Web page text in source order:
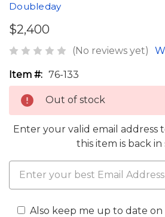
Doubleday
$2,400
(No reviews yet)
Item #: 76-133
Out of stock
Enter your valid email address
this item is back in
Also keep me up to date